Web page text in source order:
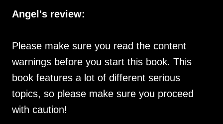
Angel's review:
Please make sure you read the content
warnings before you start this book. This
book features a lot of different serious
topics, so please make sure you proceed
with caution!